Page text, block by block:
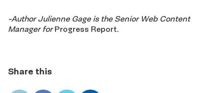
-Author Julienne Gage is the Senior Web Content
Manager forProgress Report.
Share this